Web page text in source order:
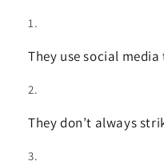
They use social
They don’t always